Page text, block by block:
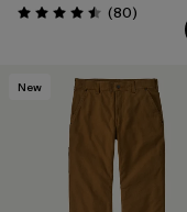
Valoración: 4.5 / 5
(80)
New